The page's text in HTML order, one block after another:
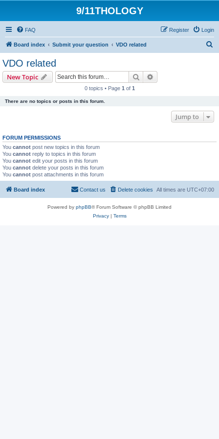
9/11THOLOGY
FAQ Login
Register
Board index Submit your question VDO related
VDO related
New Topic Search
0 topics • Page 1 of 1
There are no topics or posts in this forum.
Jump to
FORUM PERMISSIONS
You cannot post new topics in this forum
You cannot reply to topics in this forum
You cannot edit your posts in this forum
You cannot delete your posts in this forum
You cannot post attachments in this forum
Board index All times are UTC+07:00
Delete cookies
Contact us
Powered by phpBB® Forum Software © phpBB Limited
Privacy| Terms